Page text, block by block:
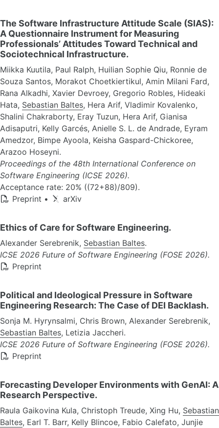
The Software Infrastructure Attitude Scale (SIAS):
A Questionnaire Instrument for Measuring
Professionals’ Attitudes Toward Technical and
Sociotechnical Infrastructure.
Miikka Kuutila, Paul Ralph, Huilian Sophie Qiu, Ronnie de
Souza Santos, Morakot Choetkiertikul, Amin Milani Fard,
Rana Alkadhi, Xavier Devroey, Gregorio Robles, Hideaki
Hata, Sebastian Baltes, Hera Arif, Vladimir Kovalenko,
Shalini Chakraborty, Eray Tuzun, Hera Arif, Gianisa
Adisaputri, Kelly Garcés, Anielle S. L. de Andrade, Eyram
Amedzor, Bimpe Ayoola, Keisha Gaspard-Chickoree,
Arazoo Hoseyni.
Proceedings of the 48th International Conference on
Software Engineering (ICSE 2026).
Acceptance rate: 20% ((72+88)/809).
Preprint • arXiv
Ethics of Care for Software Engineering.
Alexander Serebrenik, Sebastian Baltes.
ICSE 2026 Future of Software Engineering (FOSE 2026).
Preprint
Political and Ideological Pressure in Software
Engineering Research: The Case of DEI Backlash.
Sonja M. Hyrynsalmi, Chris Brown, Alexander Serebrenik,
Sebastian Baltes, Letizia Jaccheri.
ICSE 2026 Future of Software Engineering (FOSE 2026).
Preprint
Forecasting Developer Environments with GenAI: A
Research Perspective.
Raula Gaikovina Kula, Christoph Treude, Xing Hu, Sebastian
Baltes, Earl T. Barr, Kelly Blincoe, Fabio Calefato, Junjie